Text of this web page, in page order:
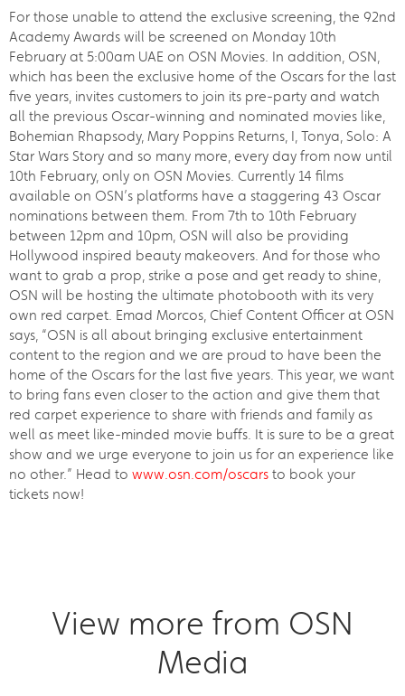
For those unable to attend the exclusive screening, the 92nd
Academy Awards will be screened on Monday 10th
February at 5:00am UAE on OSN Movies. In addition, OSN,
which has been the exclusive home of the Oscars for the last
five years, invites customers to join its pre-party and watch
all the previous Oscar-winning and nominated movies like,
Bohemian Rhapsody, Mary Poppins Returns, I, Tonya, Solo: A
Star Wars Story and so many more, every day from now until
10th February, only on OSN Movies. Currently 14 films
available on OSN’s platforms have a staggering 43 Oscar
nominations between them. From 7th to 10th February
between 12pm and 10pm, OSN will also be providing
Hollywood inspired beauty makeovers. And for those who
want to grab a prop, strike a pose and get ready to shine,
OSN will be hosting the ultimate photobooth with its very
own red carpet. Emad Morcos, Chief Content Officer at OSN
says, “OSN is all about bringing exclusive entertainment
content to the region and we are proud to have been the
home of the Oscars for the last five years. This year, we want
to bring fans even closer to the action and give them that
red carpet experience to share with friends and family as
well as meet like-minded movie buffs. It is sure to be a great
show and we urge everyone to join us for an experience like
no other.” Head to www.osn.com/oscars to book your
tickets now!
View more from OSN
Media